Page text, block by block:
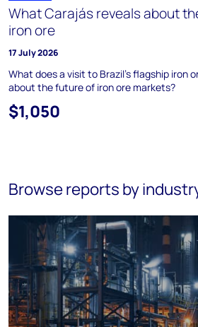
What Carajás reveals about
iron ore
17 July 2026
What does a visit to Brazil's flagship iron
about the future of iron ore markets?
$1,050
Browse reports by